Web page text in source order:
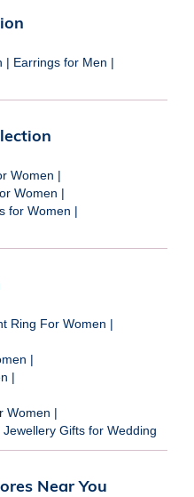
| Earrings for Men |
Women |
Women |
for Women |
Ring For Women |
|
|
Women |
Jewellery Gifts for Wedding
Near You